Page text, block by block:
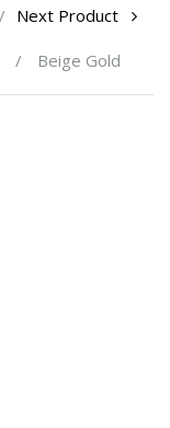
Next Product
/ Beige Gold